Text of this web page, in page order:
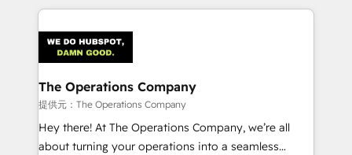
smarter marketing, sales, and customer success
Iberia (Spain & Portugal), we combine human insight
with intelligent automation to drive sustainable
growth. Our multidisciplinary team designs solutions
that simplify complexity, boost performance, and
turn innovation into real impact. 🌍 Highlights •
HubSpot Partner since 2012 • 2022 EMEA Impact
The Operations Company
提供元：The Operations Company
Hey there! At The Operations Company, we’re all
about turning your operations into a seamless